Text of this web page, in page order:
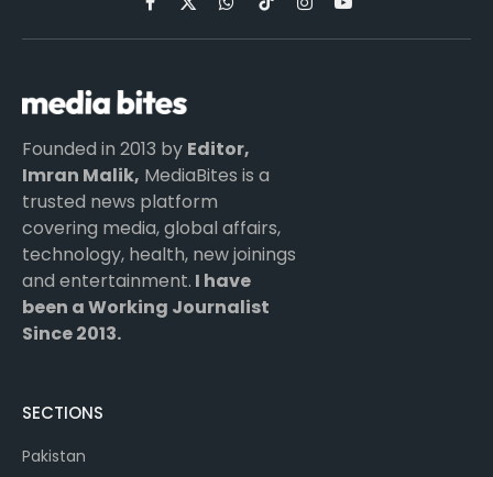
Facebook
X
(Twitter)
WhatsApp
TikTokInstagramYouTube
Founded in 2013 by Editor,
Imran Malik, MediaBites is a
trusted news platform
covering media, global affairs,
technology, health, new joinings
and entertainment. I have
been a Working Journalist
Since 2013.
SECTIONS
Pakistan